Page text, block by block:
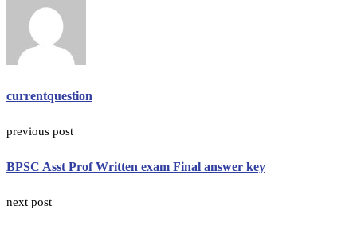
currentquestion
previous post
BPSC Asst Prof Written exam Final answer key
next post